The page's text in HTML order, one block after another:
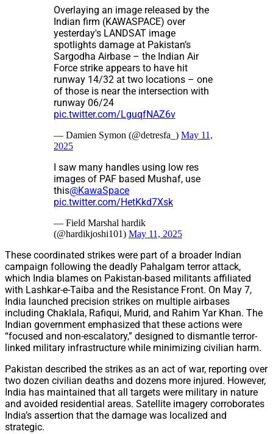
Overlaying an image released by the
Indian firm (KAWASPACE) over
yesterday's LANDSAT image
spotlights damage at Pakistan’s
Sargodha Airbase – the Indian Air
Force strike appears to have hit
runway 14/32 at two locations – one
of those is near the intersection with
runway 06/24
pic.twitter.com/LguqfNAZ6v
— Damien Symon (@detresfa_) May 11,
2025
I saw many handles using low res
images of PAF based Mushaf, use
this@KawaSpace
pic.twitter.com/HetKkd7Xsk
— Field Marshal hardik
(@hardikjoshi101) May 11, 2025
These coordinated strikes were part of a broader Indian
campaign following the deadly Pahalgam terror attack,
which India blames on Pakistan-based militants affiliated
with Lashkar-e-Taiba and the Resistance Front. On May 7,
India launched precision strikes on multiple airbases
including Chaklala, Rafiqui, Murid, and Rahim Yar Khan. The
Indian government emphasized that these actions were
“focused and non-escalatory,” designed to dismantle terror-
linked military infrastructure while minimizing civilian harm.
Pakistan described the strikes as an act of war, reporting over
two dozen civilian deaths and dozens more injured. However,
India has maintained that all targets were military in nature
and avoided residential areas. Satellite imagery corroborates
India’s assertion that the damage was localized and
strategic.